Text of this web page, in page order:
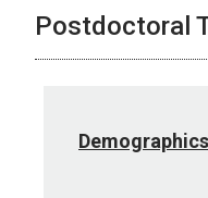
Postdoctoral